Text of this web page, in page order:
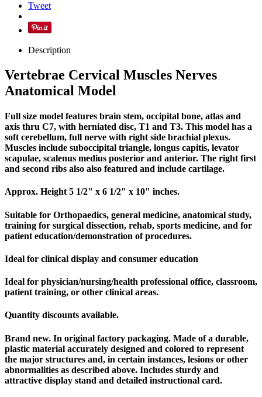
Tweet
Description
Vertebrae Cervical Muscles Nerves
Anatomical Model
Full size model features brain stem, occipital bone, atlas and
axis thru C7, with herniated disc, T1 and T3. This model has a
soft cerebellum, full nerve with right side brachial plexus.
Muscles include suboccipital triangle, longus capitis, levator
scapulae, scalenus medius posterior and anterior. The right first
and second ribs also also featured and include cartilage.
Approx. Height 5 1/2" x 6 1/2" x 10" inches.
Suitable for Orthopaedics, general medicine, anatomical study,
training for surgical dissection, rehab, sports medicine, and for
patient education/demonstration of procedures.
Ideal for clinical display and consumer education
Ideal for physician/nursing/health professional office, classroom,
patient training, or other clinical areas.
Quantity discounts available.
Brand new. In original factory packaging. Made of a durable,
plastic material accurately designed and colored to represent
the major structures and, in certain instances, lesions or other
abnormalities as described above. Includes sturdy and
attractive display stand and detailed instructional card.